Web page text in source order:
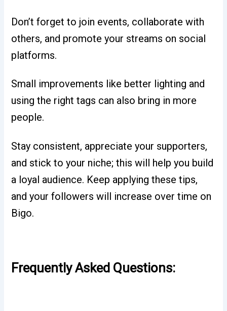
Don’t forget to join events, collaborate with
others, and promote your streams on social
platforms.
Small improvements like better lighting and
using the right tags can also bring in more
people.
Stay consistent, appreciate your supporters,
and stick to your niche; this will help you build
a loyal audience. Keep applying these tips,
and your followers will increase over time on
Bigo.
Frequently Asked Questions: